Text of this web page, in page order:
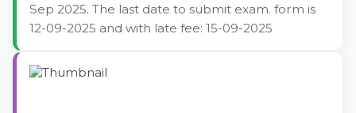
Sep 2025. The last date to submit exam. form is
12-09-2025 and with late fee: 15-09-2025